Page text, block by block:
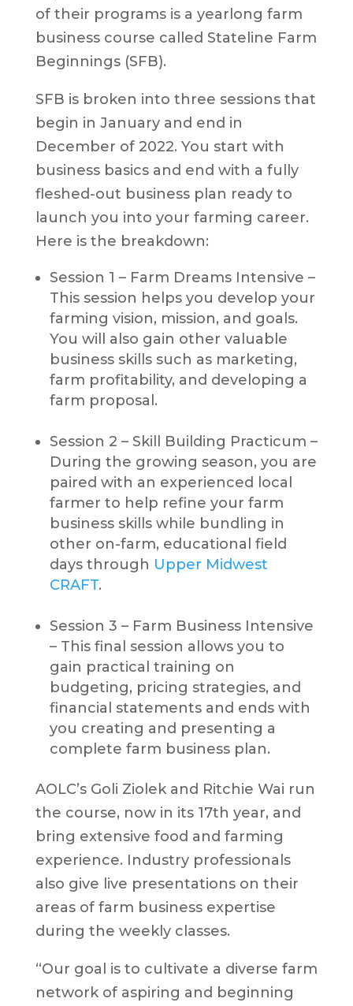
of their programs is a yearlong farm
business course called Stateline Farm
Beginnings (SFB).
SFB is broken into three sessions that
begin in January and end in
December of 2022. You start with
business basics and end with a fully
fleshed-out business plan ready to
launch you into your farming career.
Here is the breakdown:
Session 1 – Farm Dreams Intensive –
This session helps you develop your
farming vision, mission, and goals.
You will also gain other valuable
business skills such as marketing,
farm profitability, and developing a
farm proposal.
Session 2 – Skill Building Practicum –
During the growing season, you are
paired with an experienced local
farmer to help refine your farm
business skills while bundling in
other on-farm, educational field
days through Upper Midwest
CRAFT.
Session 3 – Farm Business Intensive
– This final session allows you to
gain practical training on
budgeting, pricing strategies, and
financial statements and ends with
you creating and presenting a
complete farm business plan.
AOLC’s Goli Ziolek and Ritchie Wai run
the course, now in its 17th year, and
bring extensive food and farming
experience. Industry professionals
also give live presentations on their
areas of farm business expertise
during the weekly classes.​​​​​​
“Our goal is to cultivate a diverse farm
network of aspiring and beginning